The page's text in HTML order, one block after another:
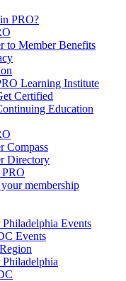
PRO?
to Member Benefits
Learning Institute
Certified
Education
Compass
Directory
PRO
membership
Philadelphia Events
Events
Philadelphia